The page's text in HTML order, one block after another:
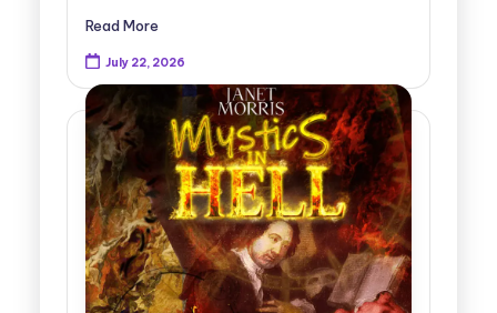
Read More
July 22, 2026